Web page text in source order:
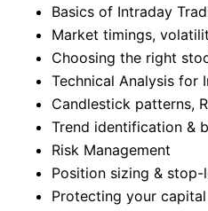
Basics of Intraday
Market timings,
Choosing the right
Technical Analysis for
Candlestick patterns,
Trend identification &
Risk Management
Position sizing &
Protecting your